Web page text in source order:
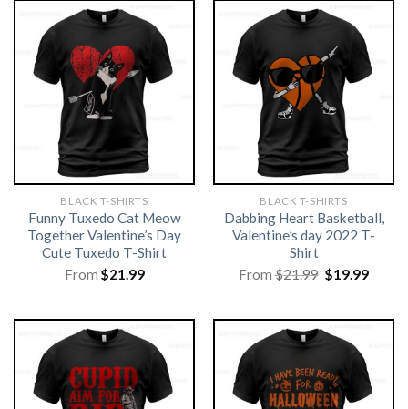
BLACK T-SHIRTS
Funny Tuxedo Cat Meow
Together Valentine’s Day
Cute Tuxedo T-Shirt
From $21.99
BLACK T-SHIRTS
Dabbing Heart Basketball,
Valentine’s day 2022 T-
Shirt
From$21.99 Original
price
$19.99